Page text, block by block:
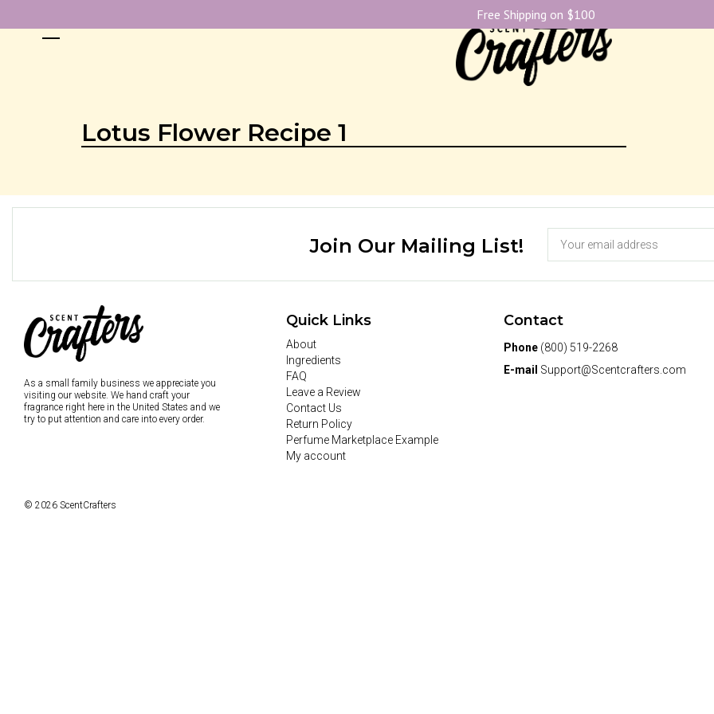
Lotus Flower Recipe 1
Join Our Mailing List!
As a small family business we appreciate you
visiting our website. We hand craft your
fragrance right here in the United States and we
try to put attention and care into every order.
Quick Links
About
Ingredients
FAQ
Leave a Review
Contact Us
Return Policy
Perfume Marketplace Example
My account
Contact
Phone (800) 519-2268
E-mail Support@Scentcrafters.com
© 2026 ScentCrafters
Free Shipping on $100